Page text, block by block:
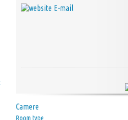
E-mail
Camere
Room type